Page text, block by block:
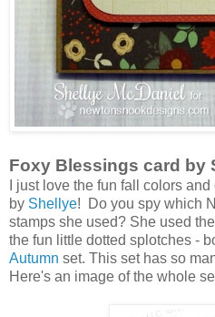
Foxy Blessings card by
I just love the fun fall colors
by Shellye! Do you spy which
stamps she used? She used
the fun little dotted splotches -
Autumn set. This set has so
Here's an image of the whole